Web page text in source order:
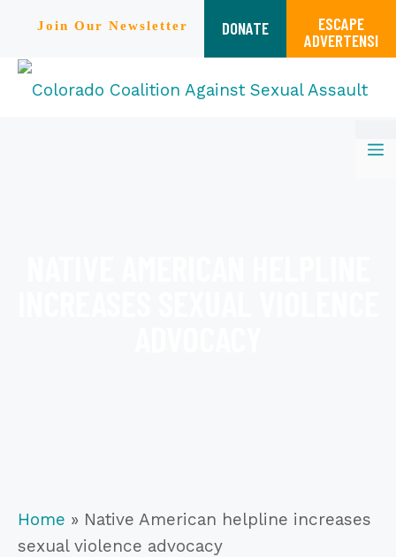
Join Our Newsletter DONATE
ESCAPE
ADVERTENSI
Home » Native American helpline increases
sexual violence advocacy